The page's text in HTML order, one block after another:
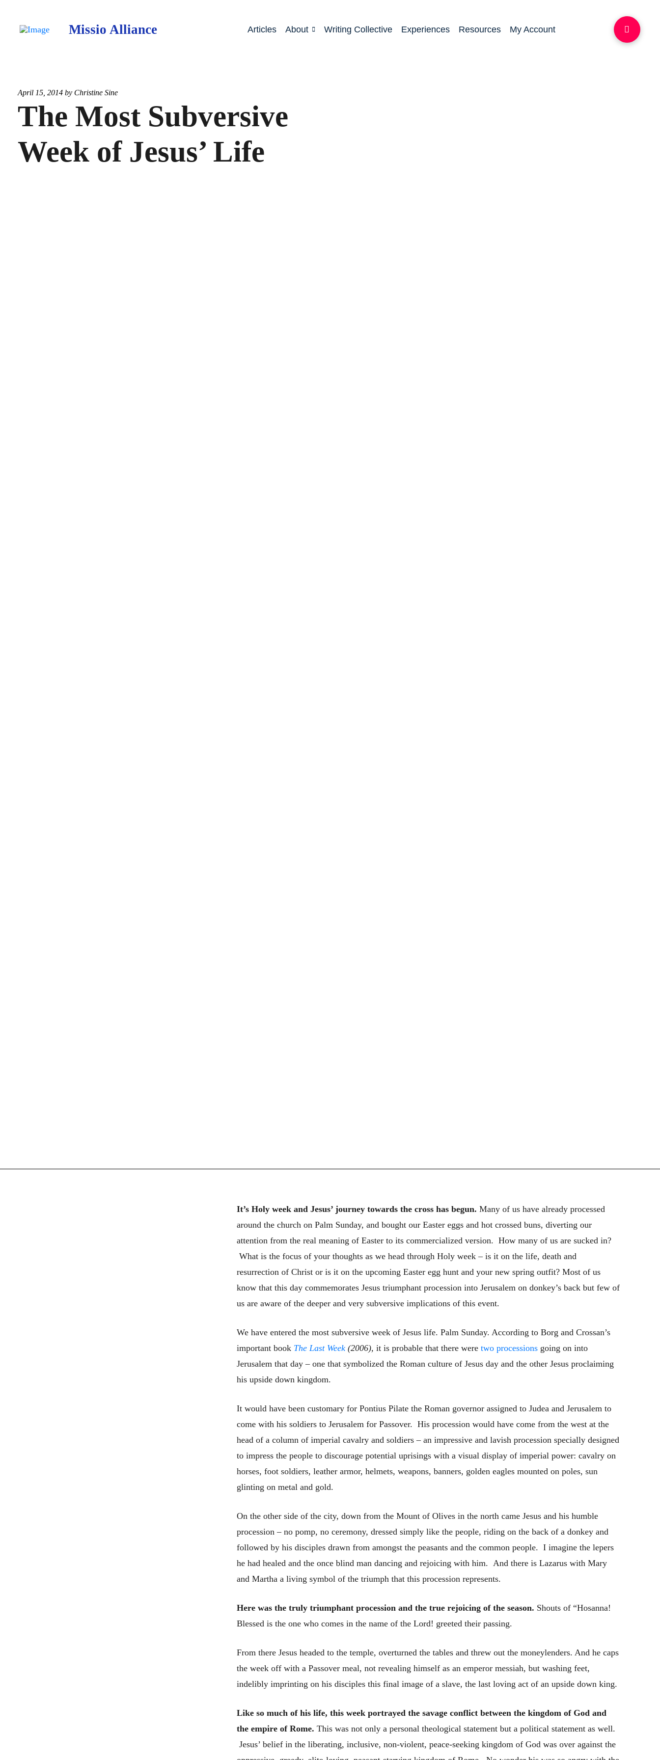
Missio Alliance Articles About Writing Collective Experiences Resources My Account
April 15, 2014 by Christine Sine
The Most Subversive
Week of Jesus’ Life
It’s Holy week and Jesus’ journey towards the cross has begun. Many of us have already processed
around the church on Palm Sunday, and bought our Easter eggs and hot crossed buns, diverting our
attention from the real meaning of Easter to its commercialized version. How many of us are sucked in?
What is the focus of your thoughts as we head through Holy week – is it on the life, death and
resurrection of Christ or is it on the upcoming Easter egg hunt and your new spring outfit? Most of us
know that this day commemorates Jesus triumphant procession into Jerusalem on donkey’s back but few of
us are aware of the deeper and very subversive implications of this event.
We have entered the most subversive week of Jesus life. Palm Sunday. According to Borg and Crossan’s
important book The Last Week(2006), it is probable that there were two processions going on into
Jerusalem that day – one that symbolized the Roman culture of Jesus day and the other Jesus proclaiming
his upside down kingdom.
It would have been customary for Pontius Pilate the Roman governor assigned to Judea and Jerusalem to
come with his soldiers to Jerusalem for Passover. His procession would have come from the west at the
head of a column of imperial cavalry and soldiers – an impressive and lavish procession specially designed
to impress the people to discourage potential uprisings with a visual display of imperial power: cavalry on
horses, foot soldiers, leather armor, helmets, weapons, banners, golden eagles mounted on poles, sun
glinting on metal and gold.
On the other side of the city, down from the Mount of Olives in the north came Jesus and his humble
procession – no pomp, no ceremony, dressed simply like the people, riding on the back of a donkey and
followed by his disciples drawn from amongst the peasants and the common people. I imagine the lepers
he had healed and the once blind man dancing and rejoicing with him. And there is Lazarus with Mary
and Martha a living symbol of the triumph that this procession represents.
Here was the truly triumphant procession and the true rejoicing of the season. Shouts of “Hosanna!
Blessed is the one who comes in the name of the Lord! greeted their passing.
From there Jesus headed to the temple, overturned the tables and threw out the moneylenders. And he caps
the week off with a Passover meal, not revealing himself as an emperor messiah, but washing feet,
indelibly imprinting on his disciples this final image of a slave, the last loving act of an upside down king.
Like so much of his life, this week portrayed the savage conflict between the kingdom of God and
the empire of Rome. This was not only a personal theological statement but a political statement as well.
Jesus’ belief in the liberating, inclusive, non-violent, peace-seeking kingdom of God was over against the